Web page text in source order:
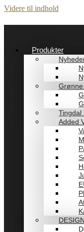
Videre til indhold
Produkter
Tingdal
Added